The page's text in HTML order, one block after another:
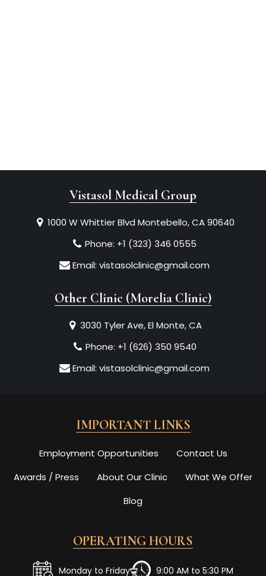
Vistasol Medical Group
1000 W Whittier Blvd Montebello, CA 90640
Phone: +1 (323) 346 0555
Email: vistasolclinic@gmail.com
Other Clinic (Morelia Clinic)
3030 Tyler Ave, El Monte, CA
Phone: +1 (626) 350 9540
Email: vistasolclinic@gmail.com
IMPORTANT LINKS
Employment Opportunities
Contact Us
Awards / Press
About Our Clinic
What We Offer
Blog
OPERATING HOURS
Monday to Friday 9:00 AM to 5:30 PM